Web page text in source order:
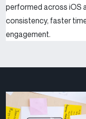
performed across iOS
consistency, faster
engagement.